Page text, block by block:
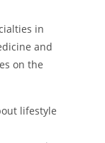
in
and
on the
lifestyle